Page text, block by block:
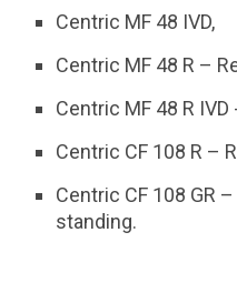
Centric MF 48 IVD,
Centric MF 48 R –
Centric MF 48 R
Centric CF 108 R –
Centric CF 108 GR
standing.